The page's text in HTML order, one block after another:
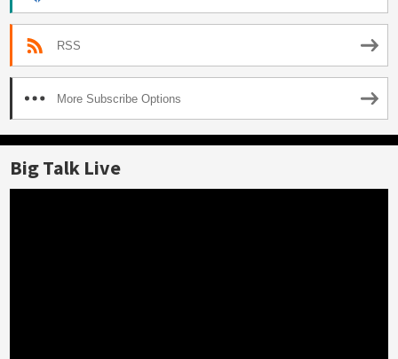
RSS
More Subscribe Options
Big Talk Live